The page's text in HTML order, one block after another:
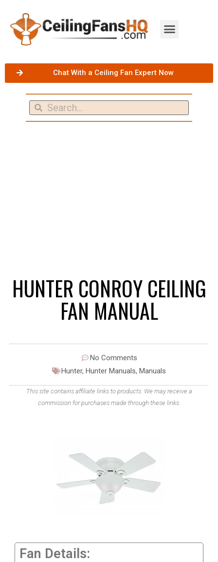
Chat With a Ceiling Fan Expert Now
HUNTER CONROY CEILING
FAN MANUAL
No Comments
Hunter, Hunter Manuals, Manuals
This site contains affiliate links to products. We may receive a
commission for purchases made through these links.
Fan Details: